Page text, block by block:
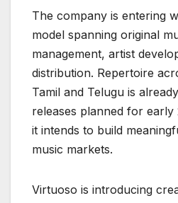
The company is entering
model spanning original
management, artist
distribution. Repertoire
Tamil and Telugu is
releases planned for early
it intends to build
music markets.
Virtuoso is introducing